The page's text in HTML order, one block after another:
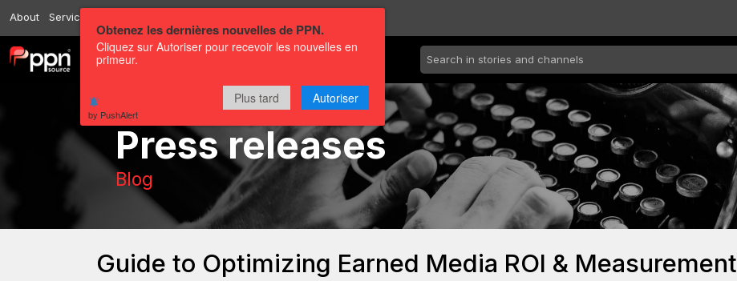
Channels
About Services
Press releases
Blog
Guide to Optimizing Earned Media ROI & Measurement
Obtenez les dernières nouvelles de PPN.
Cliquez sur Autoriser pour recevoir les nouvelles en
primeur.
Plus tard Autoriser
by PushAlert